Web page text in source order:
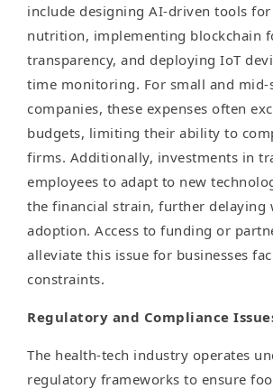
include designing AI-driven tools
nutrition, implementing blockchain
transparency, and deploying IoT
time monitoring. For small and mid-
companies, these expenses often
budgets, limiting their ability to
firms. Additionally, investments in
employees to adapt to new
the financial strain, further delaying
adoption. Access to funding or
alleviate this issue for businesses
constraints.
Regulatory and Compliance
The health-tech industry operates
regulatory frameworks to ensure